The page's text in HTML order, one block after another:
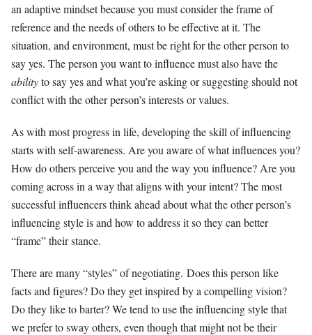
an adaptive mindset because you must consider the frame of
reference and the needs of others to be effective at it. The
situation, and environment, must be right for the other person to
say yes. The person you want to influence must also have the
abilityto say yes and what you’re asking or suggesting should not
conflict with the other person’s interests or values.
As with most progress in life, developing the skill of influencing
starts with self-awareness. Are you aware of what influences you?
How do others perceive you and the way you influence? Are you
coming across in a way that aligns with your intent? The most
successful influencers think ahead about what the other person’s
influencing style is and how to address it so they can better
“frame” their stance.
There are many “styles” of negotiating. Does this person like
facts and figures? Do they get inspired by a compelling vision?
Do they like to barter? We tend to use the influencing style that
we prefer to sway others, even though that might not be their